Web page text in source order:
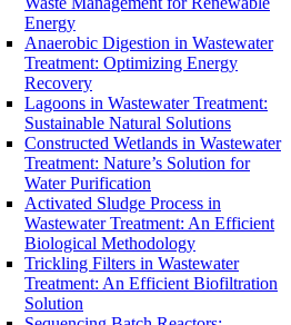
Energy
Anaerobic Digestion in Wastewater
Treatment: Optimizing Energy
Recovery
Lagoons in Wastewater Treatment:
Sustainable Natural Solutions
Constructed Wetlands in Wastewater
Treatment: Nature’s Solution for
Water Purification
Activated Sludge Process in
Wastewater Treatment: An Efficient
Biological Methodology
Trickling Filters in Wastewater
Treatment: An Efficient Biofiltration
Solution